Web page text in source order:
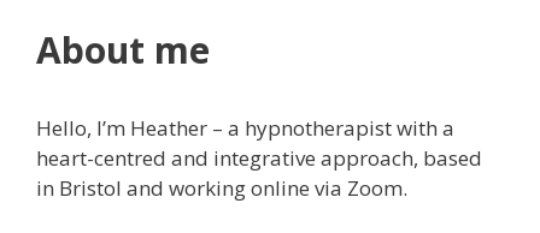
About me
Hello, I’m Heather – a hypnotherapist with a
heart-centred and integrative approach, based
in Bristol and working online via Zoom.